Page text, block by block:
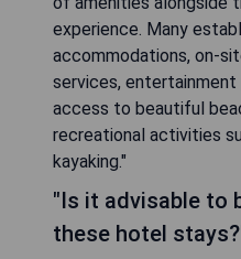
experience. Many
accommodations, on-
services, entertainment
access to beautiful
recreational activities
kayaking."
"Is it advisable to
these hotel